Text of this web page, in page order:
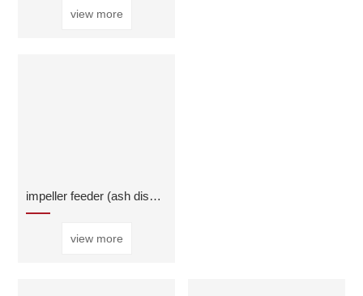
view more
impeller feeder (ash discharge valve)
view more